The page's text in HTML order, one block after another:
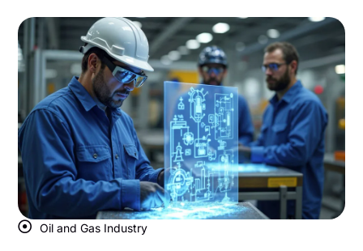
Oil and Gas Industry